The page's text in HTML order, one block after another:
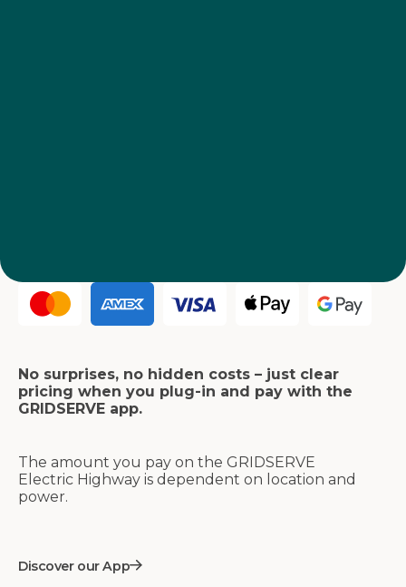
No surprises, no hidden costs – just clear
pricing when you plug-in and pay with the
GRIDSERVE app.
The amount you pay on the GRIDSERVE
Electric Highway is dependent on location and
power.
Discover our App